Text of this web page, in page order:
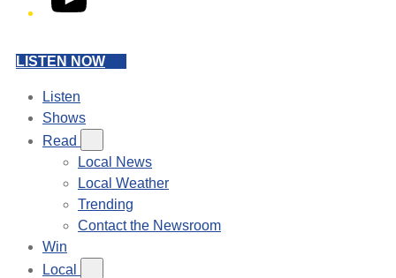
LISTEN NOW
Listen
Shows
Read
Local News
Local Weather
Trending
Contact the Newsroom
Win
Local